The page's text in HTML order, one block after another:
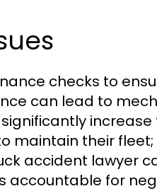
checks to
can lead to
maintain their
accident lawyer
accountable for